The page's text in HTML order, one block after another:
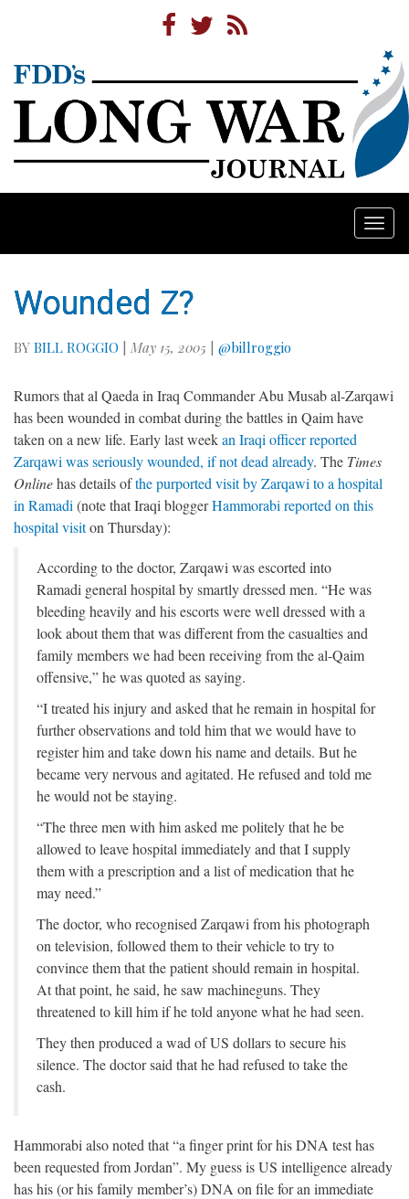
Wounded Z?
BY BILL ROGGIO | May 15, 2005 | @billroggio
Rumors that al Qaeda in Iraq Commander Abu Musab al-Zarqawi
has been wounded in combat during the battles in Qaim have
taken on a new life. Early last weekan Iraqi officer reported
Zarqawi was seriously wounded, if not dead already. The Times
Onlinehas details ofthe purported visit by Zarqawi to a hospital
in Ramadi (note that Iraqi bloggerHammorabi reported on this
hospital visiton Thursday):
According to the doctor, Zarqawi was escorted into
Ramadi general hospital by smartly dressed men. “He was
bleeding heavily and his escorts were well dressed with a
look about them that was different from the casualties and
family members we had been receiving from the al-Qaim
offensive,” he was quoted as saying.
“I treated his injury and asked that he remain in hospital for
further observations and told him that we would have to
register him and take down his name and details. But he
became very nervous and agitated. He refused and told me
he would not be staying.
“The three men with him asked me politely that he be
allowed to leave hospital immediately and that I supply
them with a prescription and a list of medication that he
may need.”
The doctor, who recognised Zarqawi from his photograph
on television, followed them to their vehicle to try to
convince them that the patient should remain in hospital.
At that point, he said, he saw machineguns. They
threatened to kill him if he told anyone what he had seen.
They then produced a wad of US dollars to secure his
silence. The doctor said that he had refused to take the
cash.
Hammorabi also noted that “a finger print for his DNA test has
been requested from Jordan”. My guess is US intelligence already
has his (or his family member’s) DNA on file for an immediate